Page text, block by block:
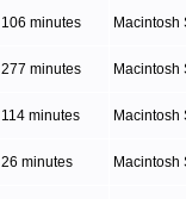
106 minutes Macintosh
277 minutes Macintosh
114 minutes Macintosh
26 minutes Macintosh